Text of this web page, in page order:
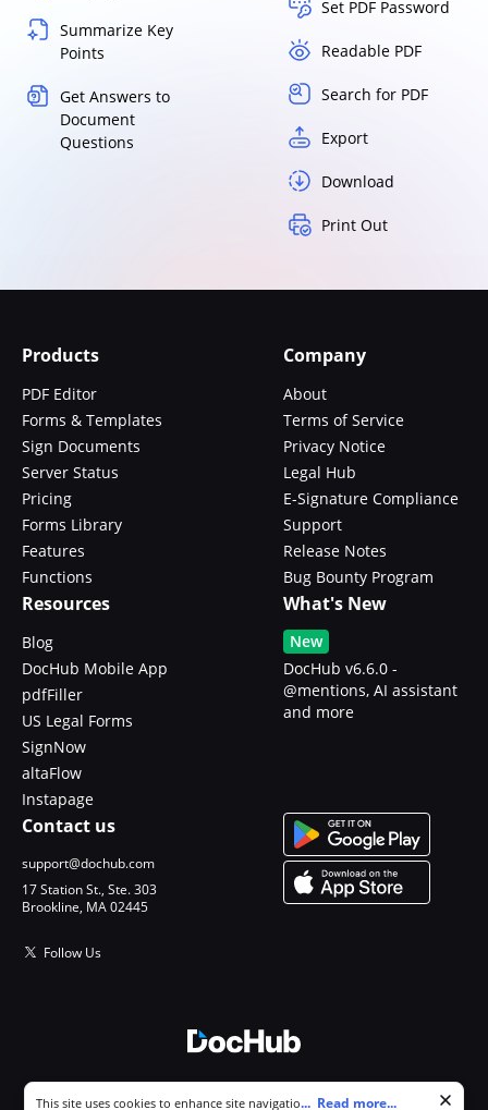
Summarize Key
Points
Get Answers to
Document
Questions
Set PDF Password
Readable PDF
Search for PDF
Export
Download
Print Out
Products
PDF Editor
Forms & Templates
Sign Documents
Server Status
Pricing
Forms Library
Features
Functions
Company
About
Terms of Service
Privacy Notice
Legal Hub
E-Signature Compliance
Support
Release Notes
Bug Bounty Program
Resources
Blog
DocHub Mobile App
pdfFiller
US Legal Forms
SignNow
altaFlow
Instapage
What's New
New
DocHub v6.6.0 -
@mentions, AI assistant
and more
Contact us
support@dochub.com
17 Station St., Ste. 303
Brookline, MA 02445
Follow Us
Cookie consent notice
This site uses cookies to enhance site navigation and personalize
... Read more...